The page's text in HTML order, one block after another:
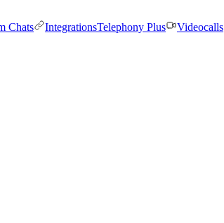
Chats IntegrationsTelephony Plus Videocalls